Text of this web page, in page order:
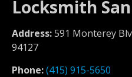
Locksmith
Address:591 Monterey
94127
Phone:(415) 915-5650